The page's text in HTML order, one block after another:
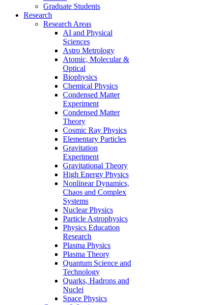
Graduate Students
Research
Research Areas
AI and Physical
Sciences
Astro Metrology
Atomic, Molecular &
Optical
Biophysics
Chemical Physics
Condensed Matter
Experiment
Condensed Matter
Theory
Cosmic Ray Physics
Elementary Particles
Gravitation
Experiment
Gravitational Theory
High Energy Physics
Nonlinear Dynamics,
Chaos and Complex
Systems
Nuclear Physics
Particle Astrophysics
Physics Education
Research
Plasma Physics
Plasma Theory
Quantum Science and
Technology
Quarks, Hadrons and
Nuclei
Space Physics